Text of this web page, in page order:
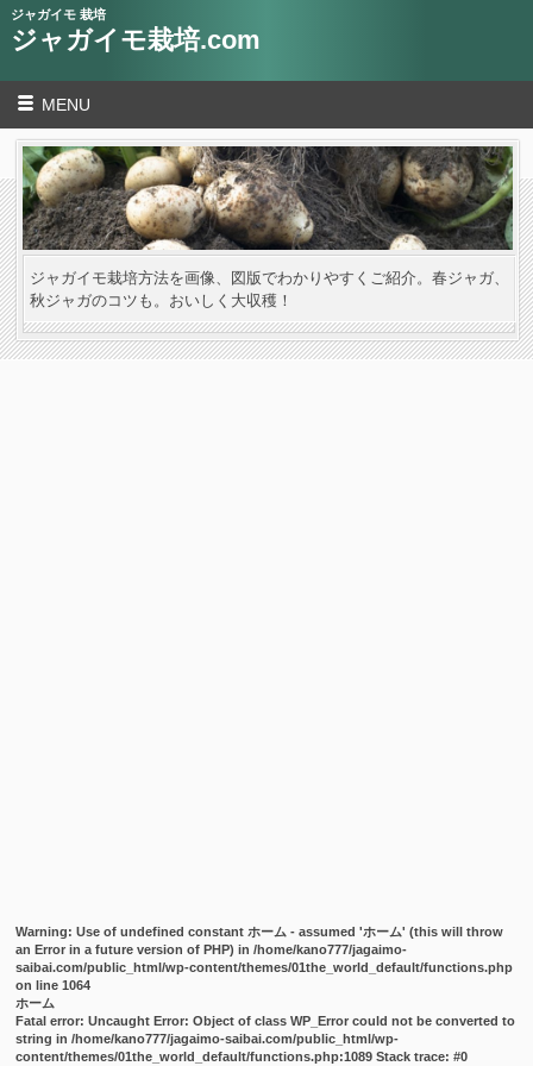
ジャガイモ 栽培
ジャガイモ栽培.com
MENU
ジャガイモ栽培方法を画像、図版でわかりやすくご紹介。春ジャガ、
秋ジャガのコツも。おいしく大収穫！
Warning: Use of undefined constant ホーム - assumed 'ホーム' (this will throw
an Error in a future version of PHP) in/home/kano777/jagaimo-
saibai.com/public_html/wp-content/themes/01the_world_default/functions.php
on line1064
ホーム
Fatal error: Uncaught Error: Object of class WP_Error could not be converted to
string in /home/kano777/jagaimo-saibai.com/public_html/wp-
content/themes/01the_world_default/functions.php:1089 Stack trace: #0